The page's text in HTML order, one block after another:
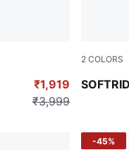
₹1,919
₹3,999
2 COLORS
Cool
-45%